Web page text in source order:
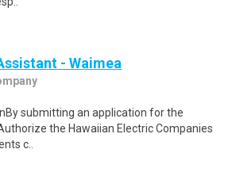
- Waimea
submitting an application for the
the Hawaiian Electric Companies
c..